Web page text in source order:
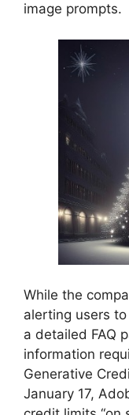
image prompts.
While the
alerting users
a detailed FAQ
information
Generative
January 17,